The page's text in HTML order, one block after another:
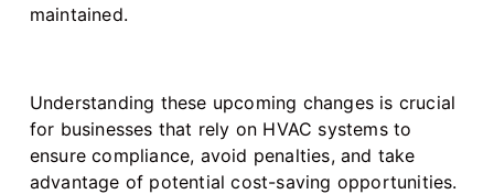
maintained.
Understanding these upcoming changes is crucial
for businesses that rely on HVAC systems to
ensure compliance, avoid penalties, and take
advantage of potential cost-saving opportunities.